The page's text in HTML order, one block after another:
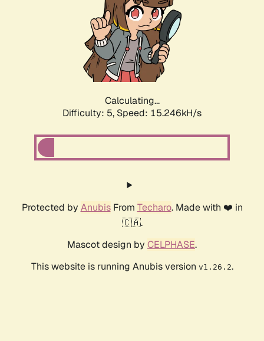
Calculating...
Difficulty: 5, Speed: 17.589kH/s
Protected by AnubisFrom Techaro. Made with ❤️ in
🇨🇦.
Mascot design by CELPHASE.
This website is running Anubis version v1.26.2.